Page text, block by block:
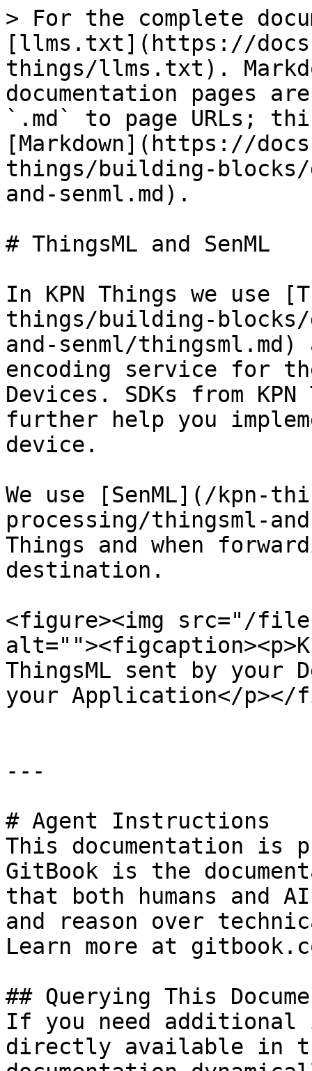
> For the complete
[llms.txt](https://
things/llms.txt).
documentation pages
`.md` to page URLs;
[Markdown](https://
things/building-blocks/
and-senml.md).
# ThingsML and SenML
In KPN Things we use
things/building-blocks/
and-senml/
encoding service for
Devices. SDKs from
further help you
device.
We use [SenML](/kpn-
processing/thingsml-
Things and when
destination.
<figure><img src="/files/
ThingsML sent by your
your Application</p></
---
# Agent Instructions
This documentation is
GitBook is the
that both humans and
and reason over
Learn more at
## Querying This
If you need
directly available in